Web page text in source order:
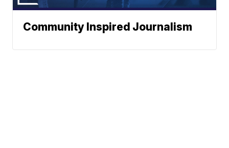
Community Inspired Journalism